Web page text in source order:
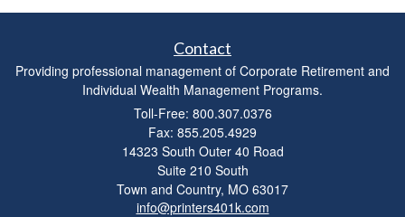
Contact
Providing professional management of Corporate Retirement and
Individual Wealth Management Programs.
Toll-Free: 800.307.0376
Fax: 855.205.4929
14323 South Outer 40 Road
Suite 210 South
Town and Country, MO 63017
info@printers401k.com